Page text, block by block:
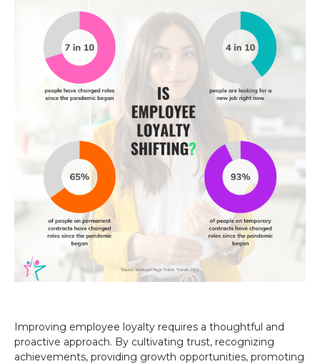
Improving employee loyalty requires a thoughtful and
proactive approach. By cultivating trust, recognizing
achievements, providing growth opportunities, promoting